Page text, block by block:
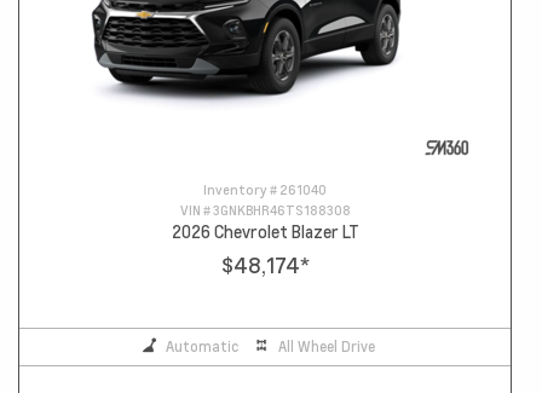
Inventory # 261040
VIN #3GNKBHR46TS188308
2026 Chevrolet Blazer LT
$48,174*
Automatic All Wheel Drive